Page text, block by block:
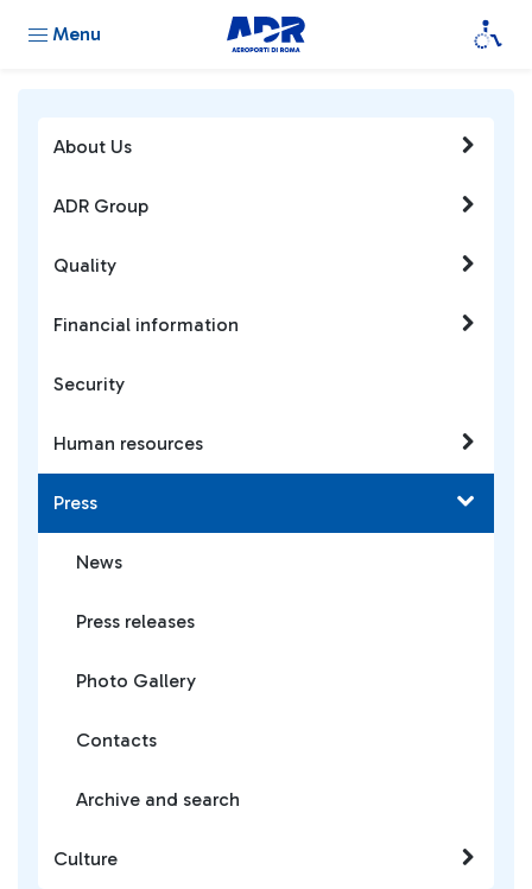
Menu
About Us
ADR Group
Quality
Financial information
Security
Human resources
Press
News
Press releases
Photo Gallery
Contacts
Archive and search
Culture